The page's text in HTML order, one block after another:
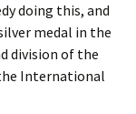
doing this, and
medal in the
division of the
the International